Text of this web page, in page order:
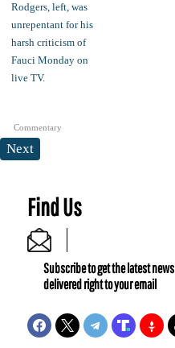
Commentary
Next
Find Us
Subscribe to get the latest news
delivered right to your email